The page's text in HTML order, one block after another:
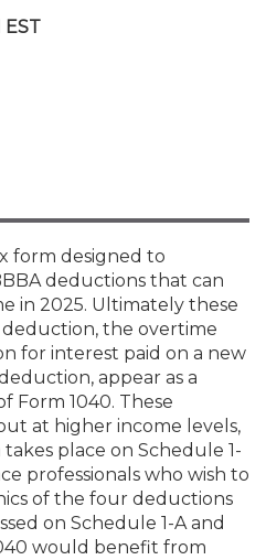
Find a CPA
Food Drive
NJCPA Store
FAQs
Executives
Emerging Leaders
Accounting Educators
Women in Accounting
Nano CPE Programs
Staff Development
Virtual Training Partners
Certificate Programs
CPE Policies
Emerging Leaders End-
- Aug. 13 in Morristown
Atlantic City CPE Cluster -
Membership+ - Free CPE
New Jersey Law & Ethics
Business Management
All Knowledge Hubs
NJ-CPA-PAC
Additional Pathway to
Become an NJCPA
Find a peer reviewer
Save on CPA Exam prep
Join the Federal
Guidance and Learning
Practice Management
Retail, Travel,
Find a CPA
Professional Services
Real Estate
All Ads
Place a Classified Ad
Resources for Consumers
EST
form designed to
deductions that can
in 2025. Ultimately these
the overtime
for interest paid on a new
appear as a
Form 1040. These
at higher income levels,
place on Schedule 1-
professionals who wish to
of the four deductions
on Schedule 1-A and
would benefit from